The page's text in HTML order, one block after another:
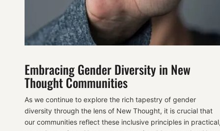
Embracing Gender Diversity in New
Thought Communities
As we continue to explore the rich tapestry of gender
diversity through the lens of New Thought, it is crucial that
our communities reflect these inclusive principles in